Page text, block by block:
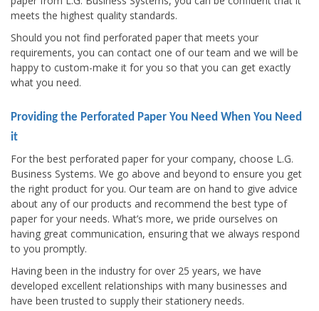
meets the highest quality standards.
Should you not find perforated paper that meets your
requirements, you can contact one of our team and we will be
happy to custom-make it for you so that you can get exactly
what you need.
Providing the Perforated Paper You Need When You Need
it
For the best perforated paper for your company, choose L.G.
Business Systems. We go above and beyond to ensure you get
the right product for you. Our team are on hand to give advice
about any of our products and recommend the best type of
paper for your needs. What’s more, we pride ourselves on
having great communication, ensuring that we always respond
to you promptly.
Having been in the industry for over 25 years, we have
developed excellent relationships with many businesses and
have been trusted to supply their stationery needs.